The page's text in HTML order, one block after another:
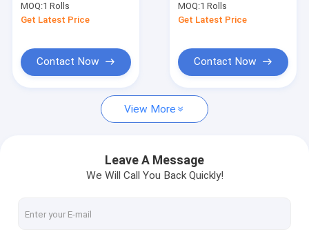
Request A Quote
Gloss Paint Protection Film
Color Paint Protection Film
Headlight Paint Protection Film
Series Weather-
Resistant
MOQ:1 Rolls
Get Latest Price
Contact Now
protection
MOQ:1 Rolls
Get Latest Price
Contact Now
View More
Leave A Message
We Will Call You Back Quickly!